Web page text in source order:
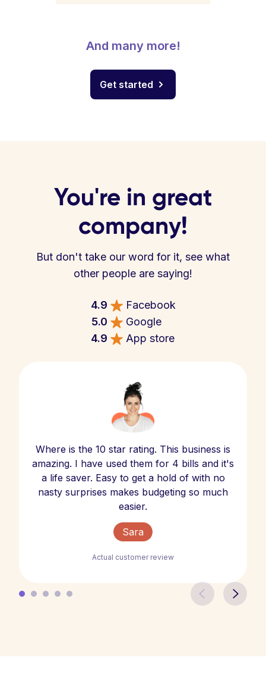
And many more!
Get started
You're in great
company!
But don't take our word for it, see what
other people are saying!
4.9
Facebook
5.0
Google
4.9
App store
Where is the 10 star rating. This business is
amazing. I have used them for 4 bills and it's
a life saver. Easy to get a hold of with no
nasty surprises makes budgeting so much
easier.
Sara
Actual customer review